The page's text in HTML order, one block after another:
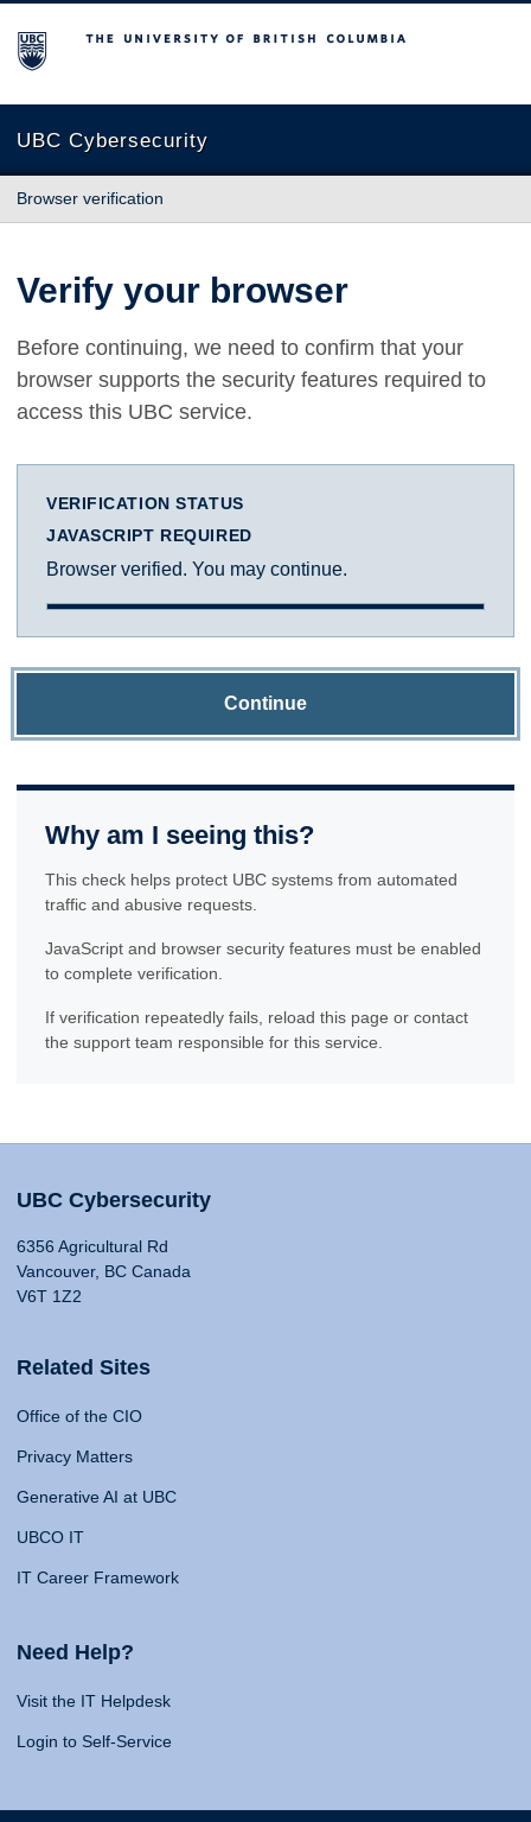
The University of British Columbia
UBC Cybersecurity
Browser verification
Verify your browser
Before continuing, we need to confirm that your
browser supports the security features required to
access this UBC service.
VERIFICATION STATUS
JAVASCRIPT REQUIRED
Browser verified. You may continue.
Continue
Why am I seeing this?
This check helps protect UBC systems from automated
traffic and abusive requests.
JavaScript and browser security features must be enabled
to complete verification.
If verification repeatedly fails, reload this page or contact
the support team responsible for this service.
UBC Cybersecurity
6356 Agricultural Rd
Vancouver, BC Canada
V6T 1Z2
Related Sites
Office of the CIO
Privacy Matters
Generative AI at UBC
UBCO IT
IT Career Framework
Need Help?
Visit the IT Helpdesk
Login to Self-Service